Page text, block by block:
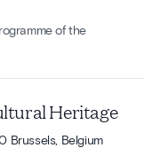
of the
Heritage
Brussels, Belgium